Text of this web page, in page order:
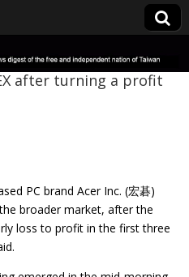
after turning a profit
PC brand Acer Inc. (宏碁)
broader market, after the
loss to profit in the first three